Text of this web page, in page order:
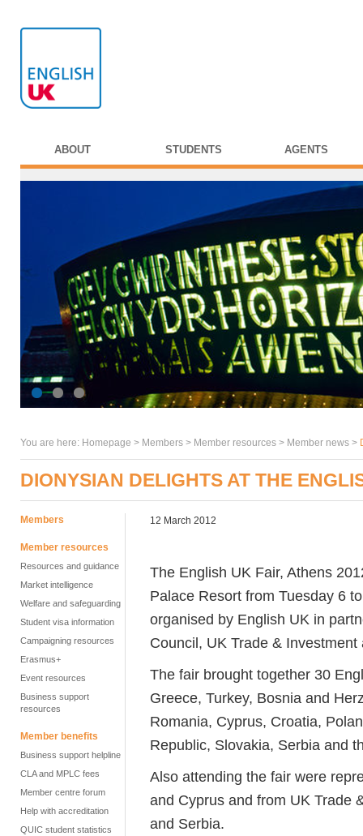
ABOUT STUDENTS AGENTS
You are here: Homepage > Members > Member resources > Member news >
DIONYSIAN DELIGHTS AT THE
Members
Member resources
Resources and guidance
Market intelligence
Welfare and safeguarding
Student visa information
Campaigning resources
Erasmus+
Event resources
Business support
resources
Member benefits
Business support helpline
CLA and MPLC fees
Member centre forum
Help with accreditation
QUIC student statistics
12 March 2012
The English UK Fair, Athens
Palace Resort from Tuesday 6
organised by English UK in
Council, UK Trade &
The fair brought together 30
Greece, Turkey, Bosnia and
Romania, Cyprus, Croatia,
Republic, Slovakia, Serbia and
Also attending the fair were
and Cyprus and from UK Trade
and Serbia.